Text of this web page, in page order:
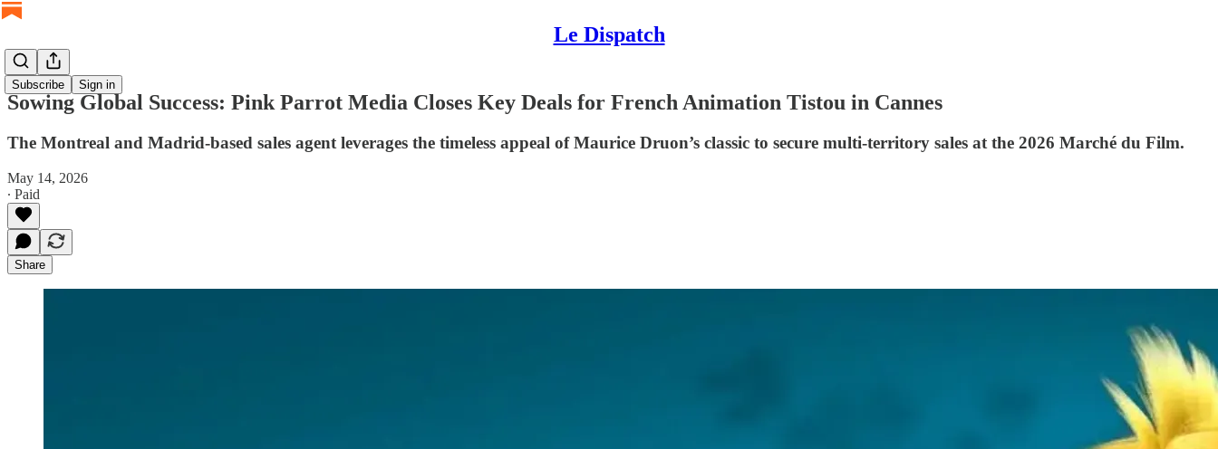
Le Dispatch
Subscribe Sign in
Sowing Global Success: Pink Parrot Media Closes Key Deals for French Animation Tistou in Cannes
The Montreal and Madrid-based sales agent leverages the timeless appeal of Maurice Druon’s classic to secure multi-territory sales at the 2026 Marché du Film.
May 14, 2026
∙ Paid
Share